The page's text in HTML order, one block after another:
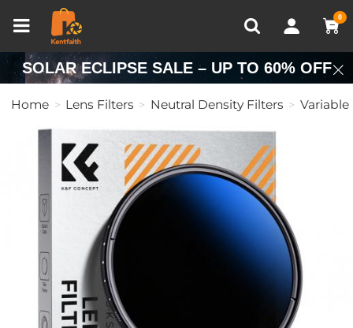
0
Recently Viewed
SOLAR ECLIPSE SALE – UP TO 60% OFF
Home Lens Filters Neutral Density Filters Variable